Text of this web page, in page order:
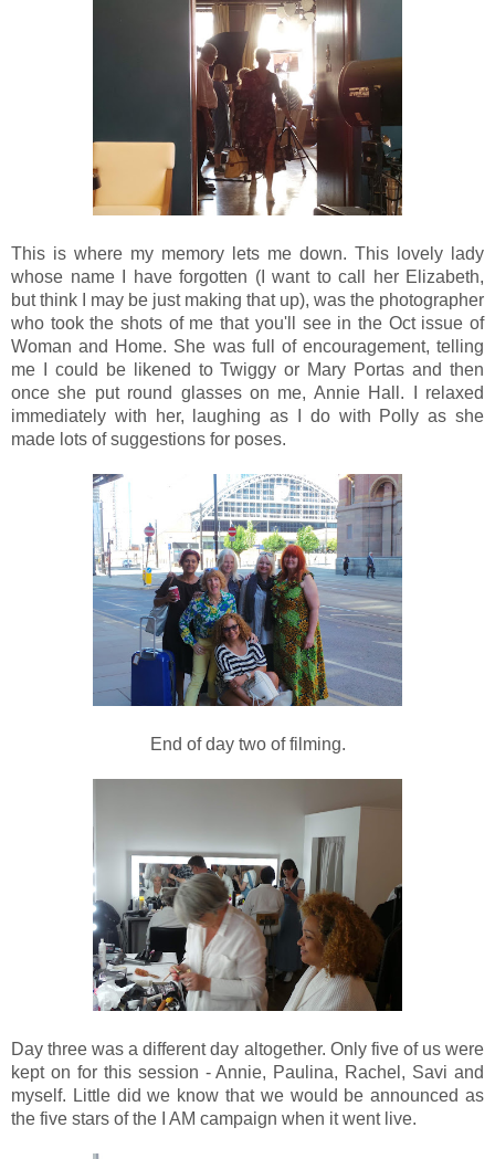
This is where my memory lets me down. This lovely lady
whose name I have forgotten (I want to call her Elizabeth,
but think I may be just making that up), was the photographer
who took the shots of me that you'll see in the Oct issue of
Woman and Home. She was full of encouragement, telling
me I could be likened to Twiggy or Mary Portas and then
once she put round glasses on me, Annie Hall. I relaxed
immediately with her, laughing as I do with Polly as she
made lots of suggestions for poses.
End of day two of filming.
Day three was a different day altogether. Only five of us were
kept on for this session - Annie, Paulina, Rachel, Savi and
myself. Little did we know that we would be announced as
the five stars of the I AM campaign when it went live.